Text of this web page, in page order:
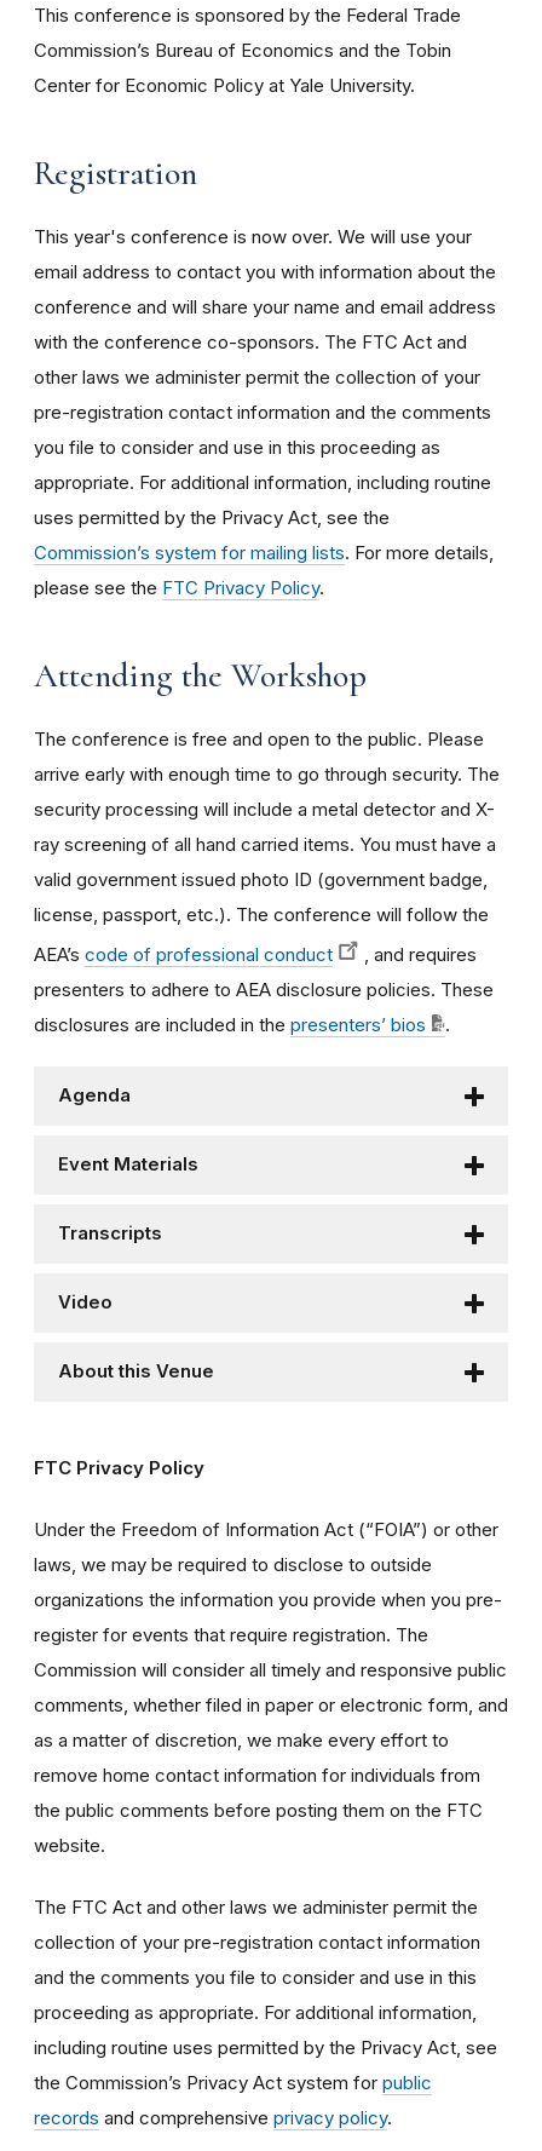
This conference is sponsored by the Federal Trade
Commission’s Bureau of Economics and the Tobin
Center for Economic Policy at Yale University.
Registration
This year's conference is now over. We will use your
email address to contact you with information about the
conference and will share your name and email address
with the conference co-sponsors. The FTC Act and
other laws we administer permit the collection of your
pre-registration contact information and the comments
you file to consider and use in this proceeding as
appropriate. For additional information, including routine
uses permitted by the Privacy Act, see the
Commission’s system for mailing lists. For more details,
please see the FTC Privacy Policy.
Attending the Workshop
The conference is free and open to the public. Please
arrive early with enough time to go through security. The
security processing will include a metal detector and X-
ray screening of all hand carried items. You must have a
valid government issued photo ID (government badge,
license, passport, etc.). The conference will follow the
AEA’s code of professional conduct
, and requires
presenters to adhere to AEA disclosure policies. These
disclosures are included in the presenters’ bios .
Agenda
Event Materials
Transcripts
Video
About this Venue
FTC Privacy Policy
Under the Freedom of Information Act (“FOIA”) or other
laws, we may be required to disclose to outside
organizations the information you provide when you pre-
register for events that require registration. The
Commission will consider all timely and responsive public
comments, whether filed in paper or electronic form, and
as a matter of discretion, we make every effort to
remove home contact information for individuals from
the public comments before posting them on the FTC
website.
The FTC Act and other laws we administer permit the
collection of your pre-registration contact information
and the comments you file to consider and use in this
proceeding as appropriate. For additional information,
including routine uses permitted by the Privacy Act, see
the Commission’s Privacy Act system for public
records and comprehensive privacy policy.